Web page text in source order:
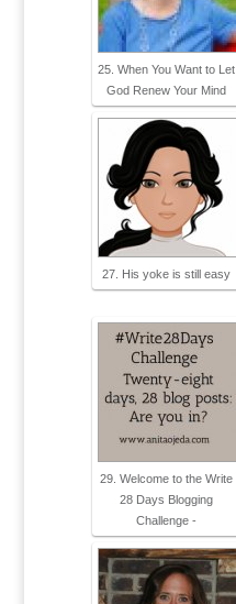
25. When You Want to Let
God Renew Your Mind
27. His yoke is still easy
29. Welcome to the Write
28 Days Blogging
Challenge -